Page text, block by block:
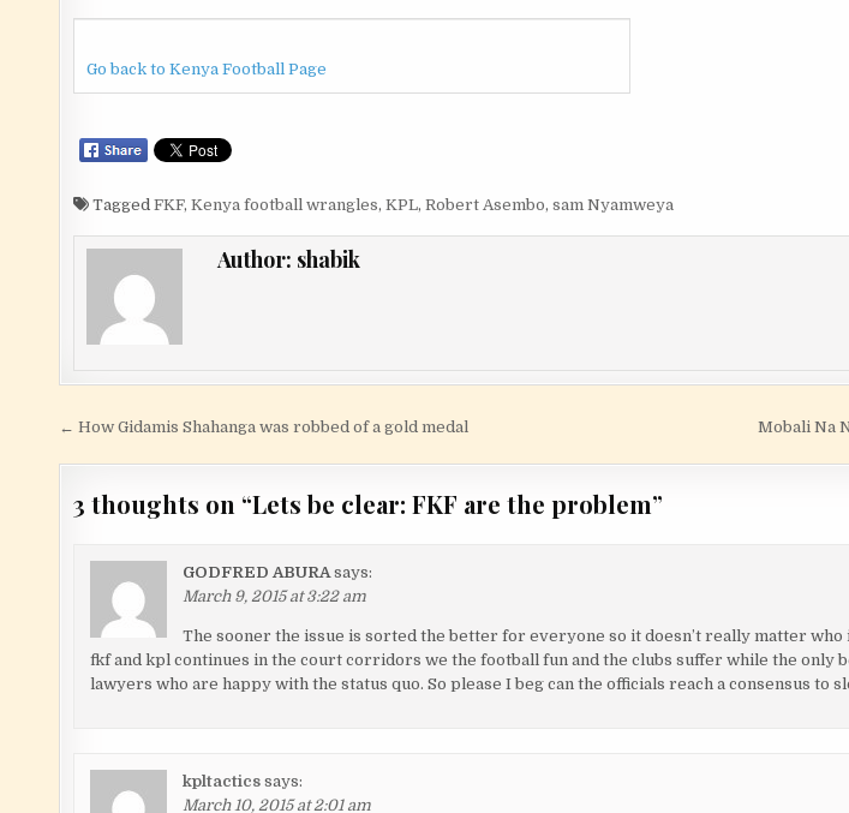
Go back to Kenya Football Page
TaggedFKF,Kenya football wrangles,KPL,Robert Asembo,sam Nyamweya
Author: shabik
Post navigation Mobali Na
← How Gidamis Shahanga was robbed of a gold medal
3 thoughts on “Lets be clear: FKF are the problem”
GODFRED ABURA says:
March 9, 2015 at 3:22 am
The sooner the issue is sorted the better for everyone so it doesn’t really matter
fkf and kpl continues in the court corridors we the football fun and the clubs suffer while the only
lawyers who are happy with the status quo. So please I beg can the officials reach a consensus to
kpltactics says:
March 10, 2015 at 2:01 am